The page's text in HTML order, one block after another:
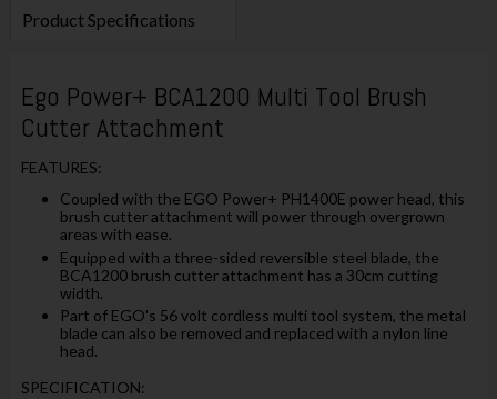
Product Specifications
Ego Power+ BCA1200 Multi Tool Brush
Cutter Attachment
FEATURES:
Coupled with the EGO Power+ PH1400E power head, this
brush cutter attachment will power through overgrown
areas with ease.
Equipped with a three-sided reversible steel blade, the
BCA1200 brush cutter attachment has a 30cm cutting
width.
Part of EGO's 56 volt cordless multi tool system, the metal
blade can also be removed and replaced with a nylon line
head.
SPECIFICATION: